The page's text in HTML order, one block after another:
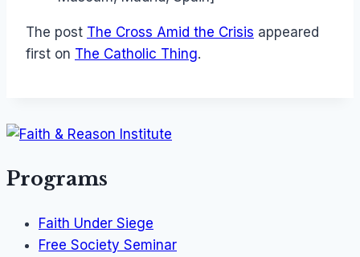
The post The Cross Amid the Crisis appeared
first on The Catholic Thing.
Programs
Faith Under Siege
Free Society Seminar